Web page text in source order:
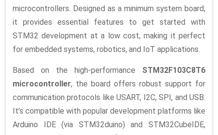
microcontrollers. Designed as a minimum system board,
it provides essential features to get started with
STM32 development at a low cost, making it perfect
for embedded systems, robotics, and IoT applications.
Based on the high-performance STM32F103C8T6
microcontroller, the board offers robust support for
communication protocols like USART, I2C, SPI, and USB.
It’s compatible with popular development platforms like
Arduino IDE (via STM32duino) and STM32CubeIDE,